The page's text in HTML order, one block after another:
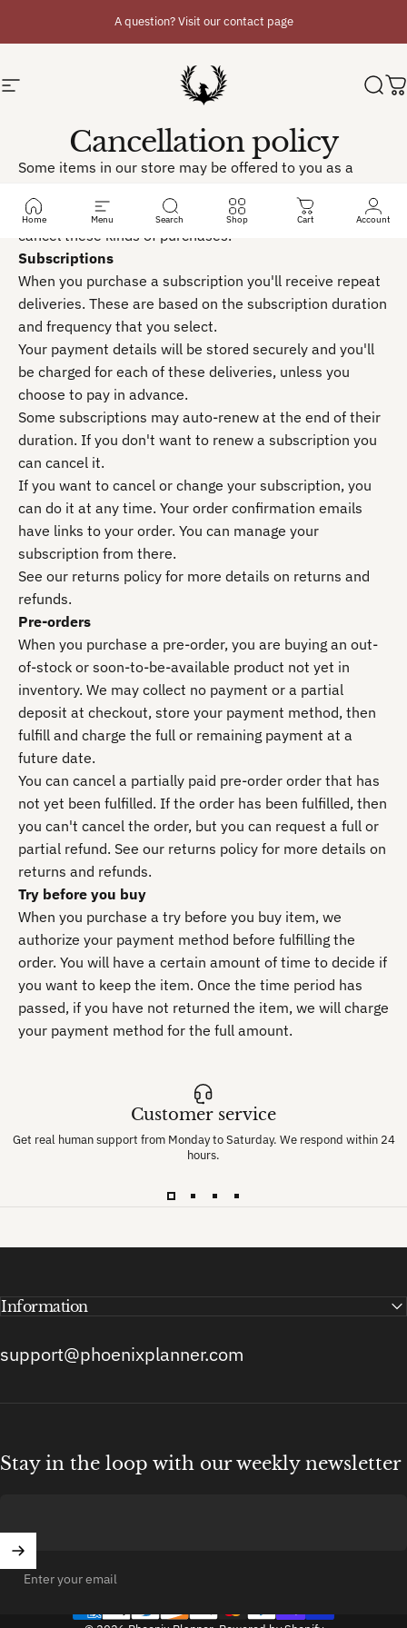
A question? Visit our contact page
Site navigation Phoenix Planner
Home Menu Search Shop Cart Account
Cancellation policy
Some items in our store may be offered to you as a
cancellation policy lays out how you can change or
cancel these kinds of purchases.
Subscriptions
When you purchase a subscription you'll receive repeat
deliveries. These are based on the subscription duration
and frequency that you select.
Your payment details will be stored securely and you'll
be charged for each of these deliveries, unless you
choose to pay in advance.
Some subscriptions may auto-renew at the end of their
duration. If you don't want to renew a subscription you
can cancel it.
If you want to cancel or change your subscription, you
can do it at any time. Your order confirmation emails
have links to your order. You can manage your
subscription from there.
See our returns policy for more details on returns and
refunds.
Pre-orders
When you purchase a pre-order, you are buying an out-
of-stock or soon-to-be-available product not yet in
inventory. We may collect no payment or a partial
deposit at checkout, store your payment method, then
fulfill and charge the full or remaining payment at a
future date.
You can cancel a partially paid pre-order order that has
not yet been fulfilled. If the order has been fulfilled, then
you can't cancel the order, but you can request a full or
partial refund. See our returns policy for more details on
returns and refunds.
Try before you buy
When you purchase a try before you buy item, we
authorize your payment method before fulfilling the
order. You will have a certain amount of time to decide if
you want to keep the item. Once the time period has
passed, if you have not returned the item, we will charge
your payment method for the full amount.
Customer service
Get real human support from Monday to Saturday. We respond within 24
hours.
Information
support@phoenixplanner.com
Stay in the loop with our weekly newsletter
Enter your email